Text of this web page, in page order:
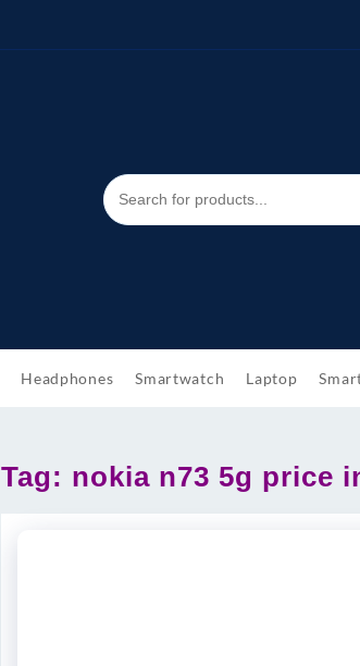
Headphones Smartwatch Laptop
Tag: nokia n73 5g price